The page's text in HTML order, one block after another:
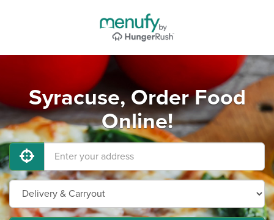
Syracuse, Order Food
Online!